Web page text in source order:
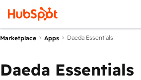
Marketplace Apps Daeda Essentials
Daeda Essentials